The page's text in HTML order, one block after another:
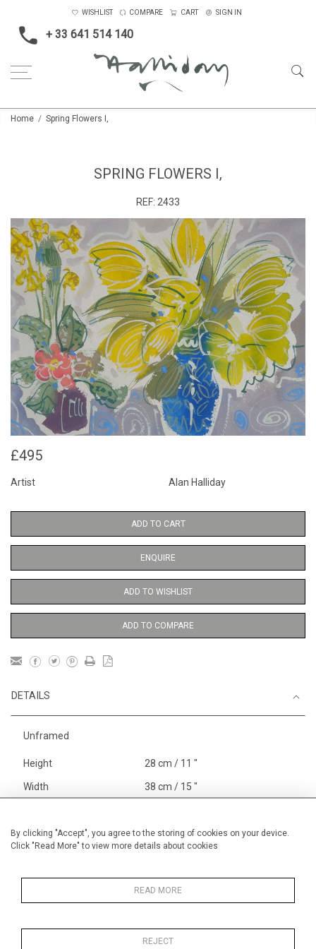
By clicking "Accept", you agree to the storing of cookies on your device.
Click "Read More" to view more details about cookies
READ MORE
REJECT
+ 33 641 514 140
WISHLIST COMPARE CART SIGN IN
Home Spring Flowers I,
SPRING FLOWERS I,
REF: 2433
£495
Artist Alan Halliday
ADD TO CART
ENQUIRE
ADD TO WISHLIST
ADD TO COMPARE
DETAILS
Unframed
Height 28 cm / 11 "
Width 38 cm / 15 "
Price ranges Below £ 600
Small